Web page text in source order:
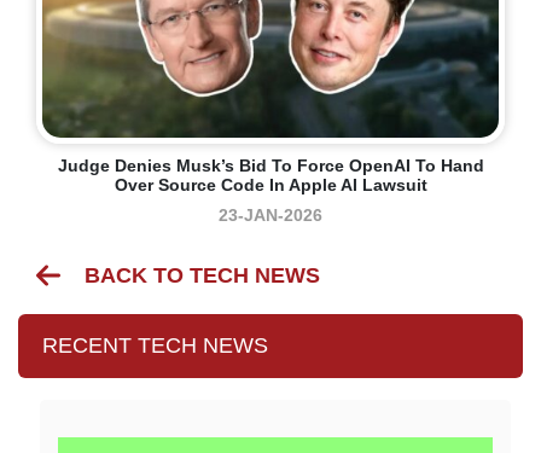
Judge Denies Musk’s Bid To Force OpenAI To Hand
Over Source Code In Apple AI Lawsuit
23-JAN-2026
BACK TO TECH NEWS
RECENT TECH NEWS